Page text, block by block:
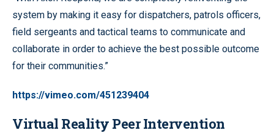
system by making it easy for dispatchers, patrols officers,
field sergeants and tactical teams to communicate and
collaborate in order to achieve the best possible outcome
for their communities.”
https://vimeo.com/451239404
Virtual Reality Peer Intervention